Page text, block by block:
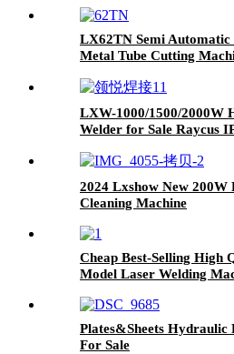
LX62TN Semi Automatic
Metal Tube Cutting
LXW-1000/1500/2000W
Welder for Sale Raycus
2024 Lxshow New 200W
Cleaning Machine
Cheap Best-Selling High
Model Laser Welding
Plates&Sheets Hydraulic
For Sale